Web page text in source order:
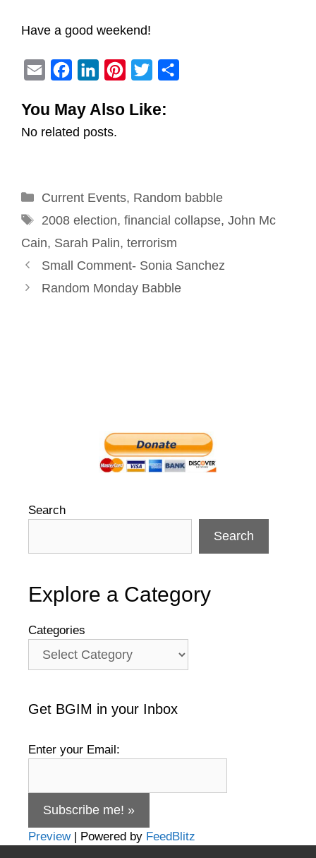
Have a good weekend!
a
i
c
e
o
k
n
k
I
n
e
s
t
i
r
You May Also Like:
No related posts.
Categories
Current Events, Random babble
Tags
2008 election, financial collapse, John Mc
Cain, Sarah Palin, terrorism
Post
navigation
Small Comment- Sonia Sanchez
Random Monday Babble
Search
Search
Explore a Category
Categories
Get BGIM in your Inbox
Enter your Email:
Preview| Powered by FeedBlitz